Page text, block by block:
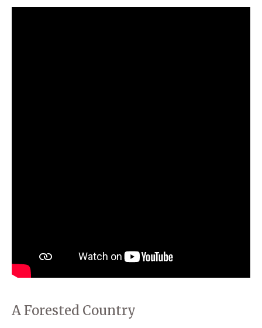
A Forested Country